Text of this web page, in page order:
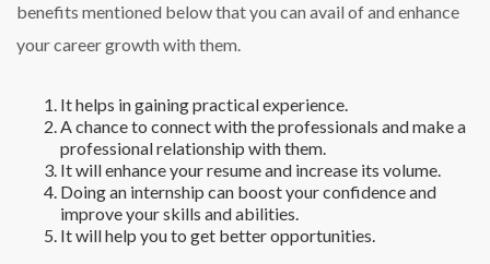
benefits mentioned below that you can avail of and enhance
your career growth with them.
It helps in gaining practical experience.
A chance to connect with the professionals and make a
professional relationship with them.
It will enhance your resume and increase its volume.
Doing an internship can boost your confidence and
improve your skills and abilities.
It will help you to get better opportunities.